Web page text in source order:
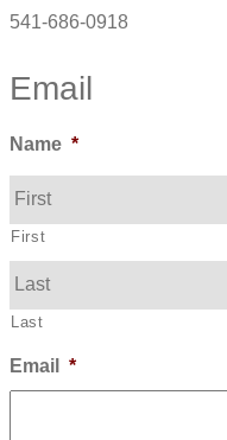
541-686-0918
Email
Name *
First
Last
Email *